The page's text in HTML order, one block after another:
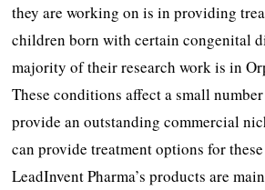
they are working on is in providing
children born with certain congenital
majority of their research work is in
These conditions affect a small
provide an outstanding commercial
can provide treatment options for
LeadInvent Pharma’s products are